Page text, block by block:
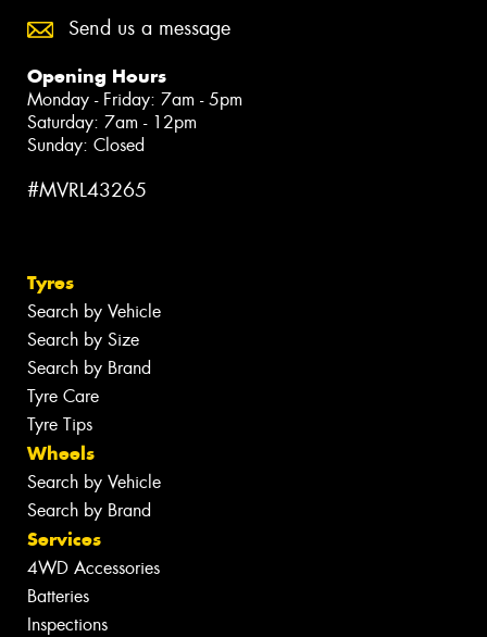
Send us a message
Opening Hours
Monday - Friday: 7am - 5pm
Saturday: 7am - 12pm
Sunday: Closed
#MVRL43265
Tyres
Search by Vehicle
Search by Size
Search by Brand
Tyre Care
Tyre Tips
Wheels
Search by Vehicle
Search by Brand
Services
4WD Accessories
Batteries
Inspections